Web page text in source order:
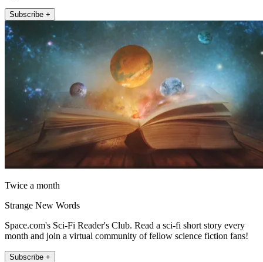
Subscribe +
Twice a month
Strange New Words
Space.com's Sci-Fi Reader's Club. Read a sci-fi short story every
month and join a virtual community of fellow science fiction fans!
Subscribe +